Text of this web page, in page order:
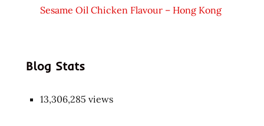
Sesame Oil Chicken Flavour – Hong Kong
Blog Stats
13,306,285 views